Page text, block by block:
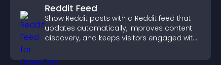
Reddit Feed
Show Reddit posts with a Reddit feed that
updates automatically, improves content
discovery, and keeps visitors engaged with